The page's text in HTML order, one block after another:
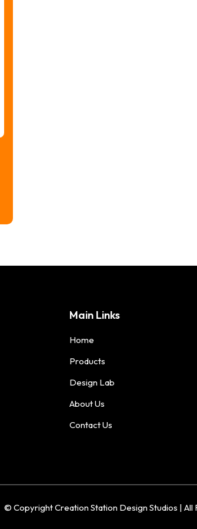
Main Links
Home
Products
Design Lab
About Us
Contact Us
© Copyright Creation Station Design Studios | All